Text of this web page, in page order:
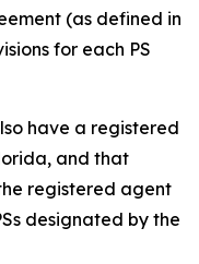
(as defined in
for each PS
have a registered
and that
registered agent
designated by the